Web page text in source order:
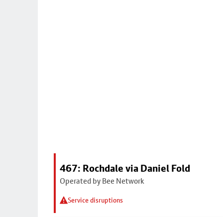
467: Rochdale via Daniel Fold
Operated by Bee Network
Service disruptions